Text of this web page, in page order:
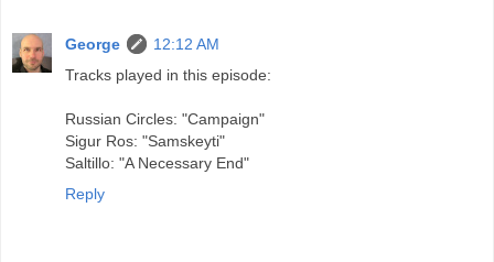
George
12:12 AM
Tracks played in this episode:
Russian Circles: "Campaign"
Sigur Ros: "Samskeyti"
Saltillo: "A Necessary End"
Reply